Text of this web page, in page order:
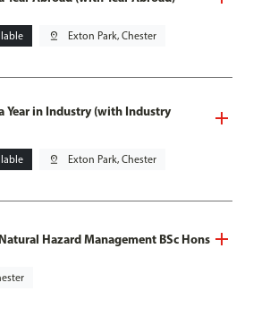
pin_drop Exton Park, Chester
Year in Industry (with Industry
pin_drop Exton Park, Chester
Hazard Management BSc Hons